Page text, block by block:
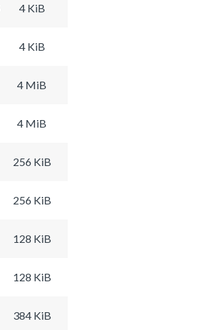
4 KiB
4 KiB
4 MiB
4 MiB
256 KiB
256 KiB
128 KiB
128 KiB
384 KiB